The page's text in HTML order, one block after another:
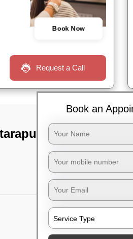
Book Now
Request a Call
Book an